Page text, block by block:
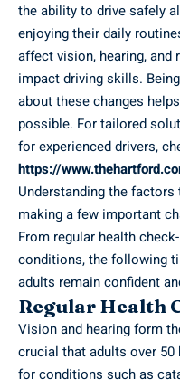
the ability to drive safely
enjoying their daily
affect vision, hearing, and
impact driving skills.
about these changes
possible. For tailored
for experienced drivers,
https://
Understanding the
making a few important
From regular health
conditions, the following
adults remain confident
Regular Health
Vision and hearing form
crucial that adults over 50
for conditions such as